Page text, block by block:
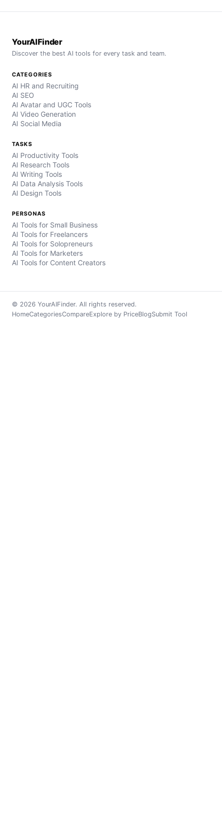
YourAIFinder
Discover the best AI tools for every task and team.
CATEGORIES
AI HR and Recruiting
AI SEO
AI Avatar and UGC Tools
AI Video Generation
AI Social Media
TASKS
AI Productivity Tools
AI Research Tools
AI Writing Tools
AI Data Analysis Tools
AI Design Tools
PERSONAS
AI Tools for Small Business
AI Tools for Freelancers
AI Tools for Solopreneurs
AI Tools for Marketers
AI Tools for Content Creators
© 2026 YourAIFinder. All rights reserved.
HomeCategoriesCompareExplore by PriceBlogSubmit Tool